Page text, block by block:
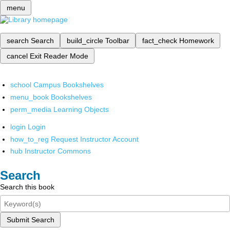
menu
search Search build_circle Toolbar fact_check Homework
cancel Exit Reader Mode
school Campus Bookshelves
menu_book Bookshelves
perm_media Learning Objects
login Login
how_to_reg Request Instructor Account
hub Instructor Commons
Search
Search this book
Submit Search